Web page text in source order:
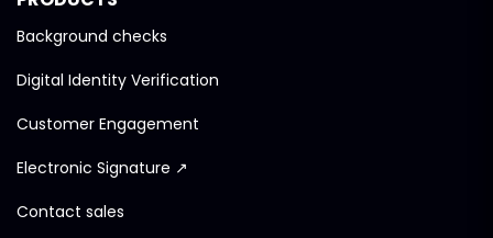
Background checks
Digital Identity Verification
Customer Engagement
Electronic Signature ↗
Contact sales